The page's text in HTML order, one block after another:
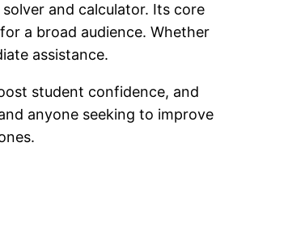
and calculator. Its core
a broad audience. Whether
assistance.
student confidence, and
anyone seeking to improve